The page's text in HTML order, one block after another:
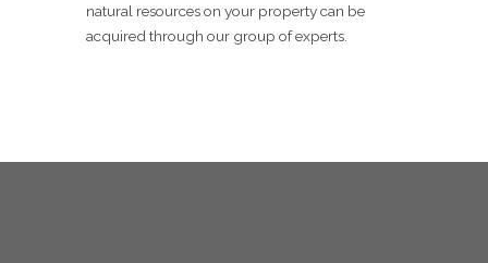
natural resources on your property can be
acquired through our group of experts.